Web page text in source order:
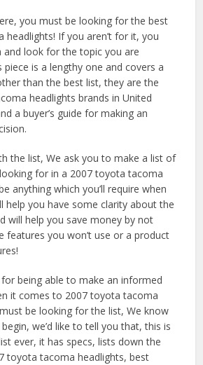
you must be looking for the best
headlights! If you aren’t for it, you
and look for the topic you are
piece is a lengthy one and covers a
than the best list, they are the
headlights brands in United
a buyer’s guide for making an
the list, We ask you to make a list of
for in a 2007 toyota tacoma
anything which you’ll require when
help you have some clarity about the
will help you save money by not
features you won’t use or a product
being able to make an informed
it comes to 2007 toyota tacoma
be looking for the list, We know
we’d like to tell you that, this is
ever, it has specs, lists down the
toyota tacoma headlights, best